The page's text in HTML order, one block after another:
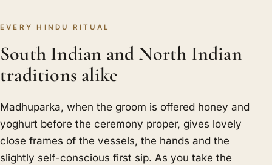
EVERY HINDU RITUAL
South Indian and North Indian
traditions alike
Madhuparka, when the groom is offered honey and
yoghurt before the ceremony proper, gives lovely
close frames of the vessels, the hands and the
slightly self-conscious first sip. As you take the